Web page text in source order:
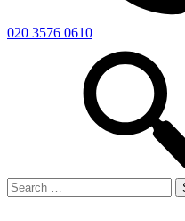
020 3576 0610
Search
for: